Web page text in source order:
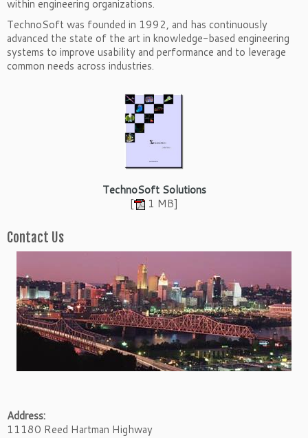
within engineering organizations.
TechnoSoft was founded in 1992, and has continuously
advanced the state of the art in knowledge-based engineering
systems to improve usability and performance and to leverage
common needs across industries.
TechnoSoft Solutions
[
1 MB]
Contact Us
Address:
11180 Reed Hartman Highway